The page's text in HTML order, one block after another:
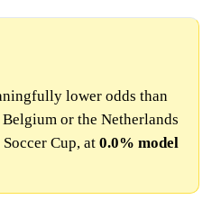
lower odds than
or the Netherlands
Cup, at 0.0% model